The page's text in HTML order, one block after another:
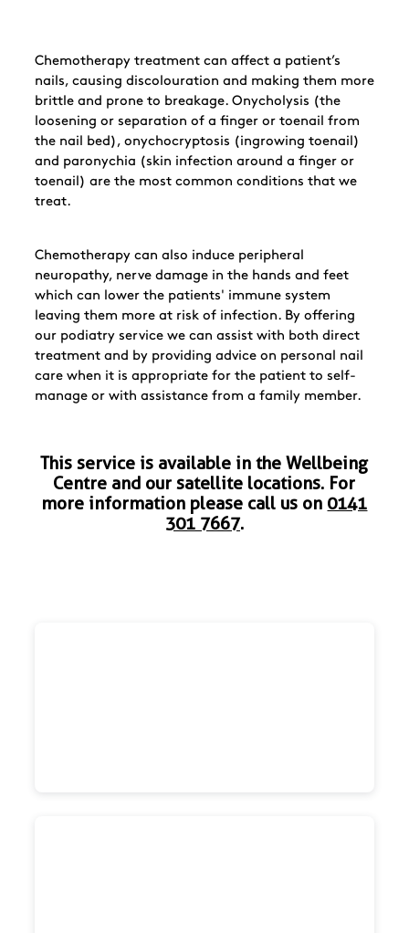
Chemotherapy treatment can affect a patient’s
nails, causing discolouration and making them more
brittle and prone to breakage. Onycholysis (the
loosening or separation of a finger or toenail from
the nail bed), onychocryptosis (ingrowing toenail)
and paronychia (skin infection around a finger or
toenail) are the most common conditions that we
treat.
Chemotherapy can also induce peripheral
neuropathy, nerve damage in the hands and feet
which can lower the patients' immune system
leaving them more at risk of infection. By offering
our podiatry service we can assist with both direct
treatment and by providing advice on personal nail
care when it is appropriate for the patient to self-
manage or with assistance from a family member.
This service is available in the Wellbeing
Centre and our satellite locations. For
more information please call us on 0141
301 7667.